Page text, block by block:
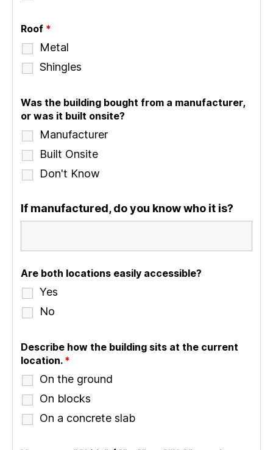
Roof *
Metal
Shingles
Was the building bought from a manufacturer,
or was it built onsite?
Manufacturer
Built Onsite
Don't Know
If manufactured, do you know who it is?
Are both locations easily accessible?
Yes
No
Describe how the building sits at the current
location. *
On the ground
On blocks
On a concrete slab